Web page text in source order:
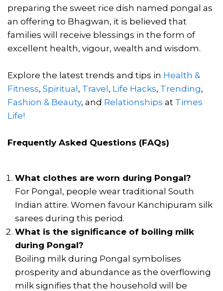
preparing the sweet rice dish named pongal as
an offering to Bhagwan, it is believed that
families will receive blessings in the form of
excellent health, vigour, wealth and wisdom.
Explore the latest trends and tips in Health &
Fitness, Spiritual, Travel, Life Hacks, Trending,
Fashion & Beauty, and Relationships at Times
Life!
Frequently Asked Questions (FAQs)
What clothes are worn during Pongal?
For Pongal, people wear traditional South
Indian attire. Women favour Kanchipuram silk
sarees during this period.
What is the significance of boiling milk
during Pongal?
Boiling milk during Pongal symbolises
prosperity and abundance as the overflowing
milk signifies that the household will be